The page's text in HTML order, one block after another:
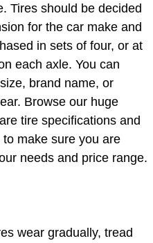
& Replacement
Repair Services
Replacement
and Recharge Service
Services
Tires should be decided
for the car make and
in sets of four, or at
each axle. You can
brand name, or
Browse our huge
tire specifications and
make sure you are
needs and price range.
wear gradually, tread